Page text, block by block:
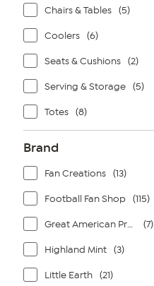
Chairs & Tables (5)
Coolers (6)
Seats & Cushions (2)
Serving & Storage (5)
Totes (8)
Brand
Fan Creations (13)
Football Fan Shop (115)
Great American Products (7)
Highland Mint (3)
Little Earth (21)